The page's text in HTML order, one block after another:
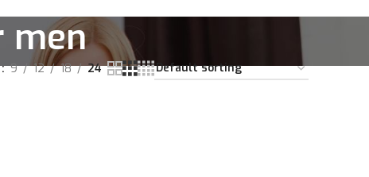
men
9 12 18 24